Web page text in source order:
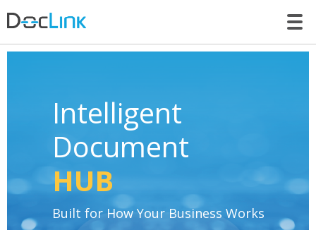
Intelligent
Document
HUB
Built for How Your Business Works